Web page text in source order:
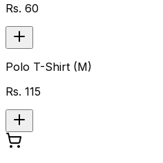
Rs. 60
Polo T-Shirt (M)
Rs. 115